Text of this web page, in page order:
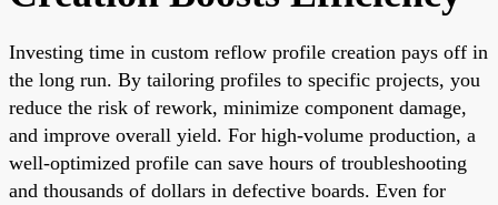
Investing time in custom reflow profile creation pays off in
the long run. By tailoring profiles to specific projects, you
reduce the risk of rework, minimize component damage,
and improve overall yield. For high-volume production, a
well-optimized profile can save hours of troubleshooting
and thousands of dollars in defective boards. Even for